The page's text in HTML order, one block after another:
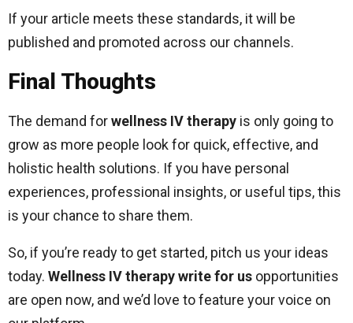
If your article meets these standards, it will be
published and promoted across our channels.
Final Thoughts
The demand forwellness IV therapy is only going to
grow as more people look for quick, effective, and
holistic health solutions. If you have personal
experiences, professional insights, or useful tips, this
is your chance to share them.
So, if you’re ready to get started, pitch us your ideas
today. Wellness IV therapy write for us opportunities
are open now, and we’d love to feature your voice on